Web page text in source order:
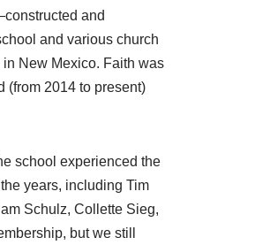
and
and various church
New Mexico. Faith was
(from 2014 to present)
school experienced the
years, including Tim
Schulz, Collette Sieg,
but we still